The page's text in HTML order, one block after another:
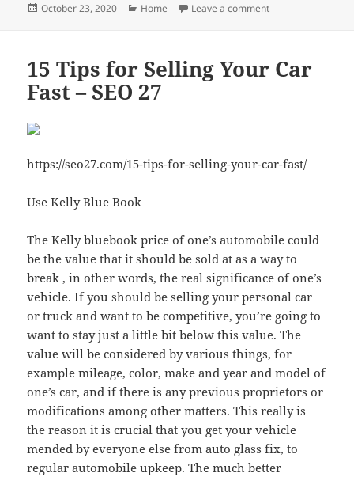
Posted
October 23, 2020 Categories
Home Leave a commenton Law 101 10
15 Tips for Selling Your Car
Fast – SEO 27
https://seo27.com/15-tips-for-selling-your-car-fast/
Use Kelly Blue Book
The Kelly bluebook price of one’s automobile could
be the value that it should be sold at as a way to
break , in other words, the real significance of one’s
vehicle. If you should be selling your personal car
or truck and want to be competitive, you’re going to
want to stay just a little bit below this value. The
valuewill be consideredby various things, for
example mileage, color, make and year and model of
one’s car, and if there is any previous proprietors or
modifications among other matters. This really is
the reason it is crucial that you get your vehicle
mended by everyone else from auto glass fix, to
regular automobile upkeep. The much better